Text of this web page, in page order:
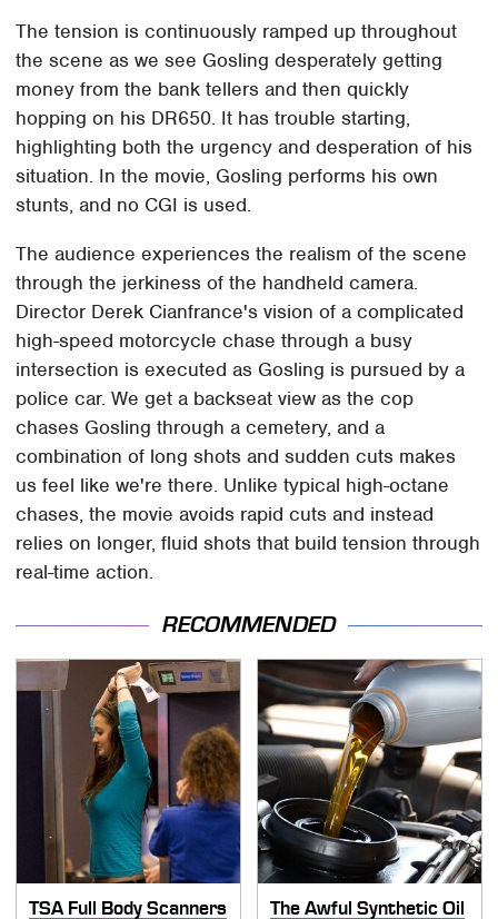
The tension is continuously ramped up throughout
the scene as we see Gosling desperately getting
money from the bank tellers and then quickly
hopping on his DR650. It has trouble starting,
highlighting both the urgency and desperation of his
situation. In the movie, Gosling performs his own
stunts, and no CGI is used.
The audience experiences the realism of the scene
through the jerkiness of the handheld camera.
Director Derek Cianfrance's vision of a complicated
high-speed motorcycle chase through a busy
intersection is executed as Gosling is pursued by a
police car. We get a backseat view as the cop
chases Gosling through a cemetery, and a
combination of long shots and sudden cuts makes
us feel like we're there. Unlike typical high-octane
chases, the movie avoids rapid cuts and instead
relies on longer, fluid shots that build tension through
real-time action.
RECOMMENDED
TSA Full Body Scanners The Awful Synthetic Oil